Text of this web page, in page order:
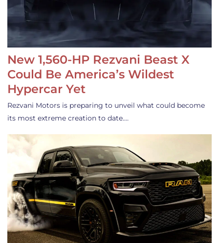
New 1,560-HP Rezvani Beast X
Could Be America’s Wildest
Hypercar Yet
Rezvani Motors is preparing to unveil what could become
its most extreme creation to date.…